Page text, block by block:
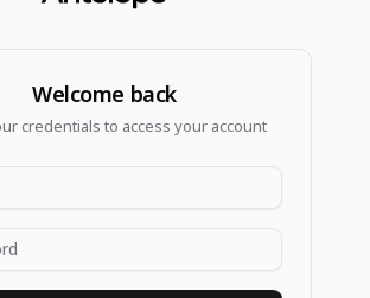
Welcome back
credentials to access your account